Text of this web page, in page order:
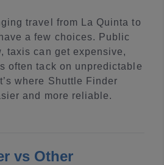
travel from La Quinta to
a few choices. Public
taxis can get expensive,
often tack on unpredictable
where Shuttle Finder
and more reliable.
vs Other